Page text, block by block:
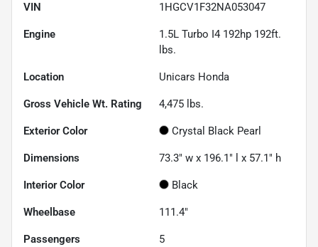
VIN 1HGCV1F32NA053047
Engine
1.5L Turbo I4 192hp 192ft.
lbs.
Location Unicars Honda
Gross Vehicle Wt. Rating 4,475 lbs.
Exterior Color Crystal Black Pearl
Dimensions 73.3" w x 196.1" l x 57.1" h
Interior Color Black
Wheelbase 111.4"
Passengers 5